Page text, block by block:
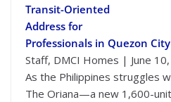
Transit-Oriented
Address for
Professionals in Quezon City
Staff, DMCI Homes | June
As the Philippines struggles
The Oriana—a new 1,600-